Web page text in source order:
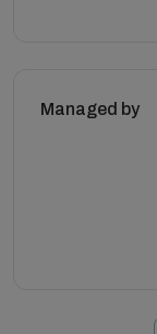
Managed by